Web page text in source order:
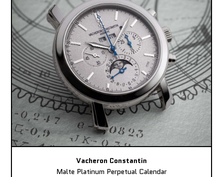
Vacheron Constantin
Malte Platinum Perpetual Calendar